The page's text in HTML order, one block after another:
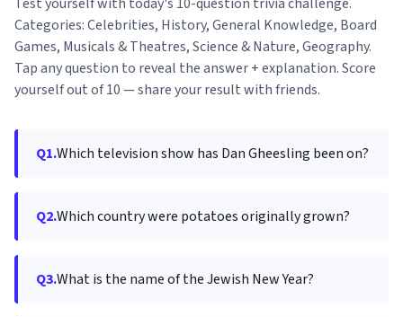
Categories: Celebrities, History, General Knowledge, Board
Games, Musicals & Theatres, Science & Nature, Geography.
Tap any question to reveal the answer + explanation. Score
yourself out of 10 — share your result with friends.
Q1.Which television show has Dan Gheesling been on?
Q2.Which country were potatoes originally grown?
Q3.What is the name of the Jewish New Year?